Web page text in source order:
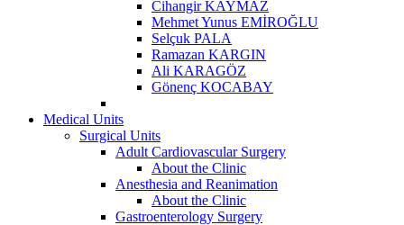
Cihangir KAYMAZ
Mehmet Yunus EMİROĞLU
Selçuk PALA
Ramazan KARGIN
Ali KARAGÖZ
Gönenç KOCABAY
Medical Units
Surgical Units
Adult Cardiovascular Surgery
About the Clinic
Anesthesia and Reanimation
About the Clinic
Gastroenterology Surgery